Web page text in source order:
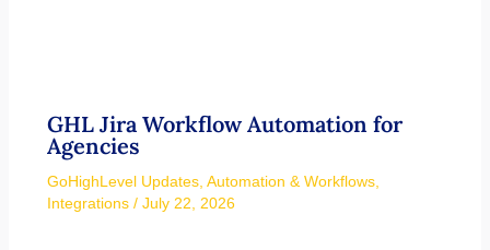
GHL Jira Workflow Automation for
Agencies
GoHighLevel Updates, Automation & Workflows,
Integrations/ July 22, 2026